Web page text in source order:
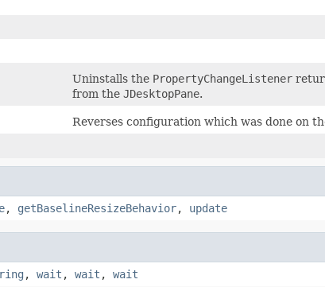
Uninstalls the PropertyChangeListener
from the JDesktopPane.
Reverses configuration which was done on
, getBaselineResizeBehavior, update
, wait , wait , wait